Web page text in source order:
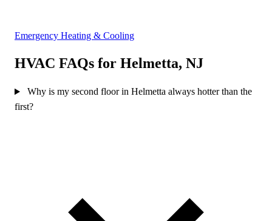
Emergency Heating & Cooling
HVAC FAQs for Helmetta, NJ
Why is my second floor in Helmetta always hotter than the
first?